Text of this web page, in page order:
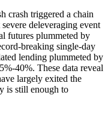
crash triggered a chain
deleveraging event
futures plummeted by
breaking single-day
lending plummeted by
40%. These data reveal
largely exited the
is still enough to